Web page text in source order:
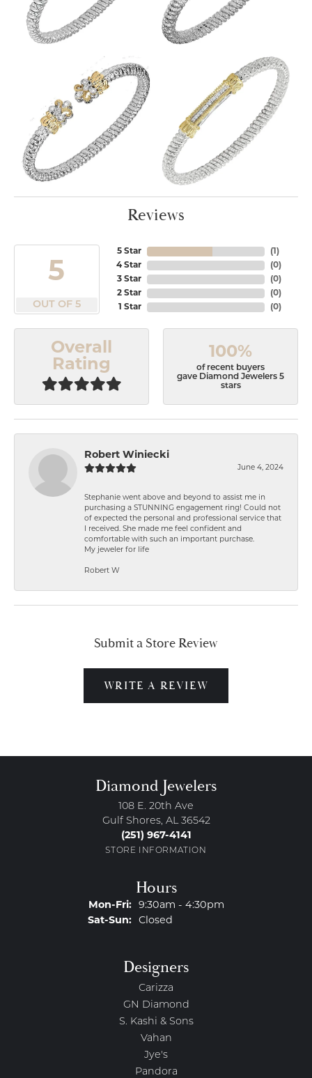
Reviews
5
OUT OF 5
5 Star
4 Star
3 Star
2 Star
1 Star
(1 )
(0)
(0)
(0)
(0)
Overall
Rating
100%
of recent buyers
gave Diamond Jewelers 5
stars
Robert Winiecki
June 4, 2024
Stephanie went above and beyond to assist me in
purchasing a STUNNING engagement ring! Could not
of expected the personal and professional service that
I received. She made me feel confident and
comfortable with such an important purchase.
My jeweler for life
Robert W
Submit a Store Review
WRITE A REVIEW
Diamond Jewelers
108 E. 20th Ave
Gulf Shores, AL 36542
(251) 967-4141
STORE INFORMATION
Hours
Mon-Fri:Monday - Friday:
9:30am - 4:30pm
Sat-Sun:Saturday - Sunday:
Closed
Designers
Carizza
GN Diamond
S. Kashi & Sons
Vahan
Jye's
Pandora